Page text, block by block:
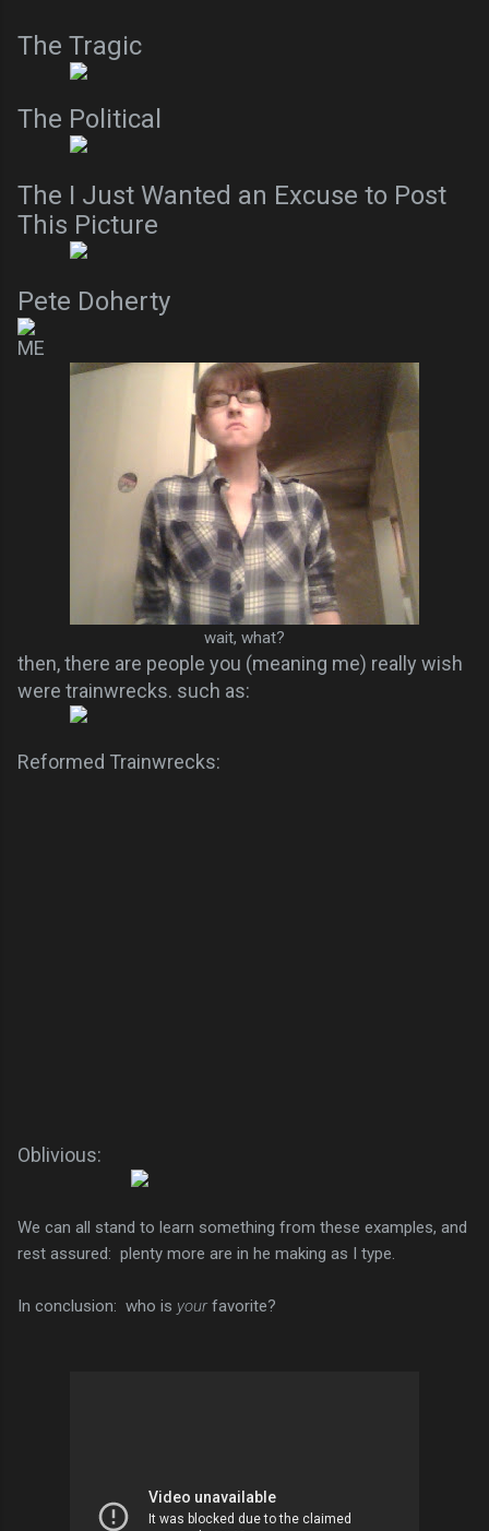
The Tragic
The Political
The I Just Wanted an Excuse to Post
This Picture
Pete Doherty
ME
wait, what?
then, there are people you (meaning me) really wish
were trainwrecks. such as:
Reformed Trainwrecks:
Oblivious:
We can all stand to learn something from these examples, and
rest assured: plenty more are in he making as I type.
In conclusion: who is yourfavorite?